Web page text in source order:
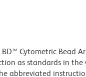
Cytometric Bead
as standards in the
abbreviated